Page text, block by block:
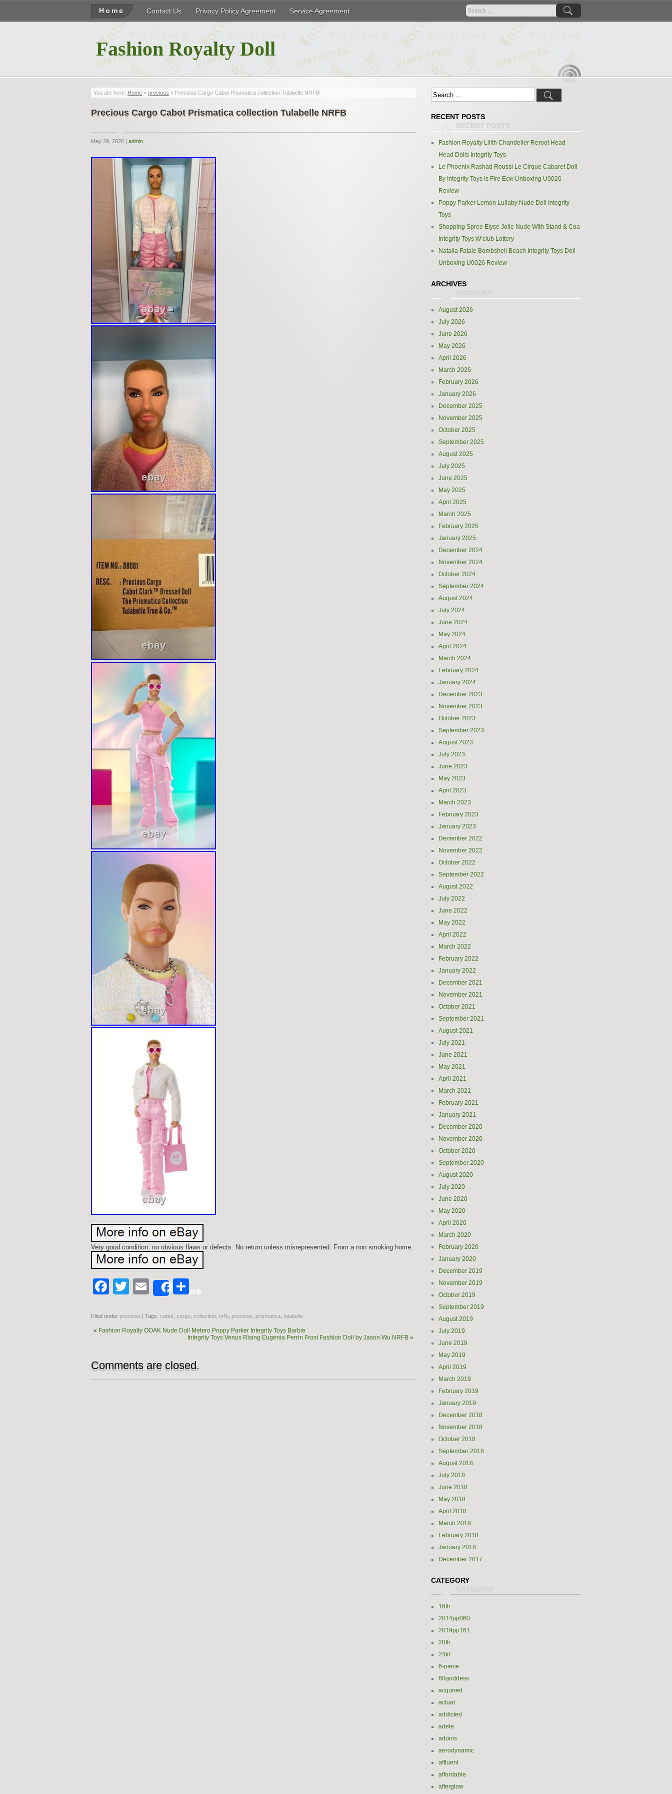
Home Contact Us Privacy Policy Agreement Service Agreement
Fashion Royalty Doll
RSS
You are here: Home » precious » Precious Cargo Cabot Prismatica collection Tulabelle NRFB
Precious Cargo Cabot Prismatica collection Tulabelle NRFB
May 29, 2026 | admin
Very good condition, no obvious flaws or defects. No return unless misrepresented. From a non smoking home.
Facebook
Twitter
EmailShareShare
Filed under precious | Tags: cabot cargo collection nrfb precious prismatica tulabelle
« Fashion Royalty OOAK Nude Doll Metero Poppy Parker Integrity Toys Barbie
Integrity Toys Venus Rising Eugenia Perrin Frost Fashion Doll by Jason Wu NRFB »
Comments are closed.
RECENT POSTS
Fashion Royalty Lilith Chandelier Reroot Head
Head Dolls Integrity Toys
Le Phoenix Rashad Roussi Le Cirque Cabaret Doll
By Integrity Toys Is Fire Ecw Unboxing U0026
Review
Poppy Parker Lemon Lullaby Nude Doll Integrity
Toys
Shopping Spree Elyse Jolie Nude With Stand & Coa
Integrity Toys W’club Lottery
Natalia Fatale Bombshell Beach Integrity Toys Doll
Unboxing U0026 Review
ARCHIVES
August 2026
July 2026
June 2026
May 2026
April 2026
March 2026
February 2026
January 2026
December 2025
November 2025
October 2025
September 2025
August 2025
July 2025
June 2025
May 2025
April 2025
March 2025
February 2025
January 2025
December 2024
November 2024
October 2024
September 2024
August 2024
July 2024
June 2024
May 2024
April 2024
March 2024
February 2024
January 2024
December 2023
November 2023
October 2023
September 2023
August 2023
July 2023
June 2023
May 2023
April 2023
March 2023
February 2023
January 2023
December 2022
November 2022
October 2022
September 2022
August 2022
July 2022
June 2022
May 2022
April 2022
March 2022
February 2022
January 2022
December 2021
November 2021
October 2021
September 2021
August 2021
July 2021
June 2021
May 2021
April 2021
March 2021
February 2021
January 2021
December 2020
November 2020
October 2020
September 2020
August 2020
July 2020
June 2020
May 2020
April 2020
March 2020
February 2020
January 2020
December 2019
November 2019
October 2019
September 2019
August 2019
July 2019
June 2019
May 2019
April 2019
March 2019
February 2019
January 2019
December 2018
November 2018
October 2018
September 2018
August 2018
July 2018
June 2018
May 2018
April 2018
March 2018
February 2018
January 2018
December 2017
CATEGORY
16th
2014pp060
2019pp161
20th
24kt
6-piece
60goddess
acquired
actual
addicted
adele
adonis
aerodynamic
affluent
affordable
afterglow